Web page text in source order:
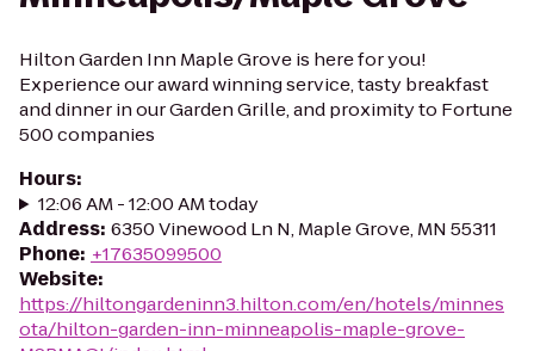
Hilton Garden Inn Maple Grove is here for you!
Experience our award winning service, tasty breakfast
and dinner in our Garden Grille, and proximity to Fortune
500 companies
Hours:
12:06 AM - 12:00 AM today
Address: 6350 Vinewood Ln N, Maple Grove, MN 55311
Phone: +17635099500
Website:
https://hiltongardeninn3.hilton.com/en/hotels/minnes
ota/hilton-garden-inn-minneapolis-maple-grove-